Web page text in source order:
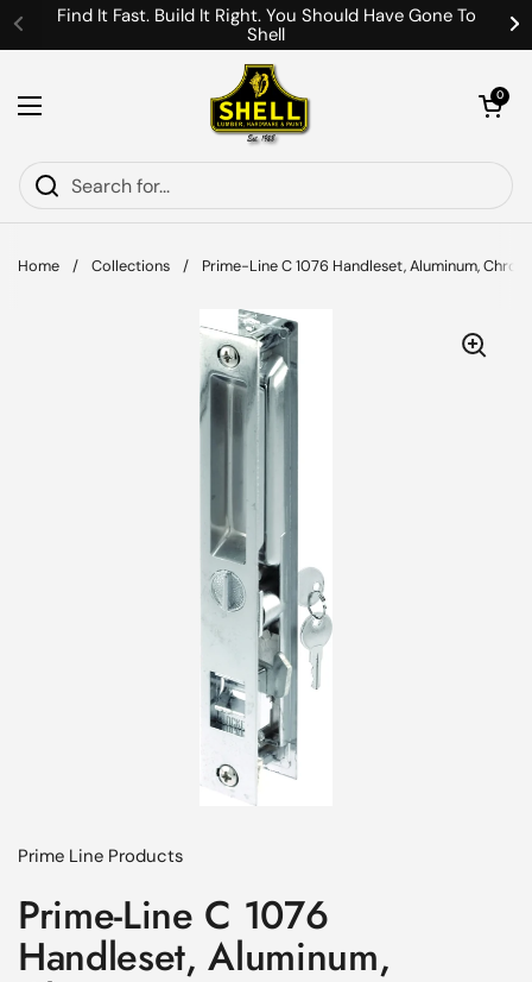
Skip to content
Previous
Find It Fast. Build It Right. You Should Have Gone To
Shell
Open menu
Open cart
0
Home / Collections / Prime-Line C 1076 Handleset, Aluminum,
Prime Line Products
Prime-Line C 1076
Handleset, Aluminum,